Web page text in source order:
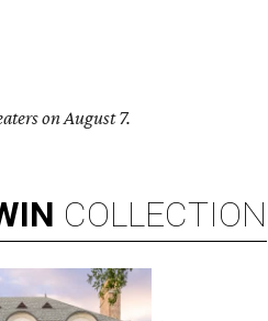
on August 7.
COLLECTION